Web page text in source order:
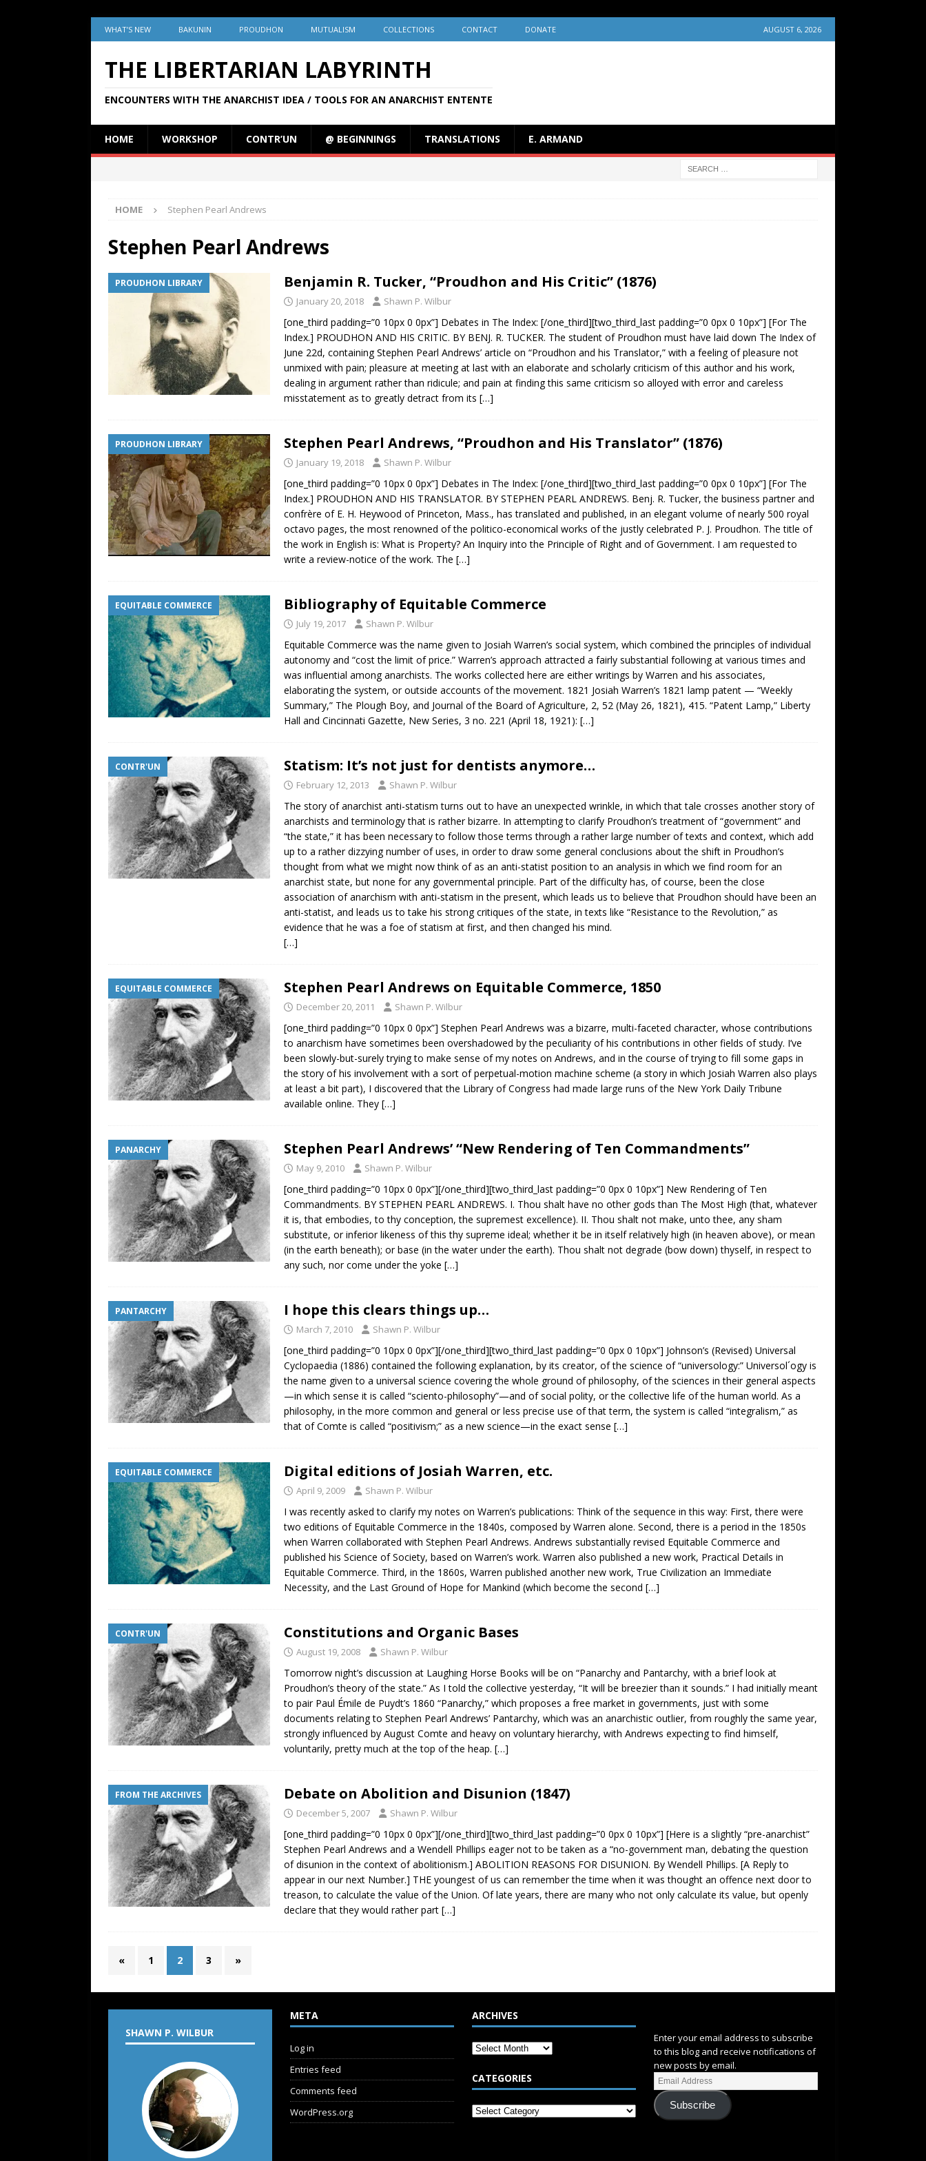
WHAT’S NEW BAKUNIN PROUDHON MUTUALISM COLLECTIONS CONTACT DONATE AUGUST 6, 2026
THE LIBERTARIAN LABYRINTH
ENCOUNTERS WITH THE ANARCHIST IDEA / TOOLS FOR AN ANARCHIST ENTENTE
HOME WORKSHOP CONTR’UN @ BEGINNINGS TRANSLATIONS E. ARMAND
HOME Stephen Pearl Andrews
Stephen Pearl Andrews
PROUDHON LIBRARY Benjamin R. Tucker, “Proudhon and His Critic” (1876)
January 20, 2018 Shawn P. Wilbur
[one_third padding=”0 10px 0 0px”] Debates in The Index: [/one_third][two_third_last padding=”0 0px 0 10px”] [For The
Index.] PROUDHON AND HIS CRITIC. BY BENJ. R. TUCKER. The student of Proudhon must have laid down The Index of
June 22d, containing Stephen Pearl Andrews’ article on “Proudhon and his Translator,” with a feeling of pleasure not
unmixed with pain; pleasure at meeting at last with an elaborate and scholarly criticism of this author and his work,
dealing in argument rather than ridicule; and pain at finding this same criticism so alloyed with error and careless
misstatement as to greatly detract from its […]
PROUDHON LIBRARY Stephen Pearl Andrews, “Proudhon and His Translator” (1876)
January 19, 2018 Shawn P. Wilbur
[one_third padding=”0 10px 0 0px”] Debates in The Index: [/one_third][two_third_last padding=”0 0px 0 10px”] [For The
Index.] PROUDHON AND HIS TRANSLATOR. BY STEPHEN PEARL ANDREWS. Benj. R. Tucker, the business partner and
confrère of E. H. Heywood of Princeton, Mass., has translated and published, in an elegant volume of nearly 500 royal
octavo pages, the most renowned of the politico-economical works of the justly celebrated P. J. Proudhon. The title of
the work in English is: What is Property? An Inquiry into the Principle of Right and of Government. I am requested to
write a review-notice of the work. The […]
EQUITABLE COMMERCE Bibliography of Equitable Commerce
July 19, 2017 Shawn P. Wilbur
Equitable Commerce was the name given to Josiah Warren’s social system, which combined the principles of individual
autonomy and “cost the limit of price.” Warren’s approach attracted a fairly substantial following at various times and
was influential among anarchists. The works collected here are either writings by Warren and his associates,
elaborating the system, or outside accounts of the movement. 1821 Josiah Warren’s 1821 lamp patent — “Weekly
Summary,” The Plough Boy, and Journal of the Board of Agriculture, 2, 52 (May 26, 1821), 415. “Patent Lamp,” Liberty
Hall and Cincinnati Gazette, New Series, 3 no. 221 (April 18, 1921): […]
CONTR'UN Statism: It’s not just for dentists anymore…
February 12, 2013 Shawn P. Wilbur
The story of anarchist anti-statism turns out to have an unexpected wrinkle, in which that tale crosses another story of
anarchists and terminology that is rather bizarre. In attempting to clarify Proudhon’s treatment of “government” and
“the state,” it has been necessary to follow those terms through a rather large number of texts and context, which add
up to a rather dizzying number of uses, in order to draw some general conclusions about the shift in Proudhon’s
thought from what we might now think of as an anti-statist position to an analysis in which we find room for an
anarchist state, but none for any governmental principle. Part of the difficulty has, of course, been the close
association of anarchism with anti-statism in the present, which leads us to believe that Proudhon should have been an
anti-statist, and leads us to take his strong critiques of the state, in texts like “Resistance to the Revolution,” as
evidence that he was a foe of statism at first, and then changed his mind.
[…]
EQUITABLE COMMERCE Stephen Pearl Andrews on Equitable Commerce, 1850
December 20, 2011 Shawn P. Wilbur
[one_third padding=”0 10px 0 0px”] Stephen Pearl Andrews was a bizarre, multi-faceted character, whose contributions
to anarchism have sometimes been overshadowed by the peculiarity of his contributions in other fields of study. I’ve
been slowly-but-surely trying to make sense of my notes on Andrews, and in the course of trying to fill some gaps in
the story of his involvement with a sort of perpetual-motion machine scheme (a story in which Josiah Warren also plays
at least a bit part), I discovered that the Library of Congress had made large runs of the New York Daily Tribune
available online. They […]
PANARCHY Stephen Pearl Andrews’ “New Rendering of Ten Commandments”
May 9, 2010 Shawn P. Wilbur
[one_third padding=”0 10px 0 0px”][/one_third][two_third_last padding=”0 0px 0 10px”] New Rendering of Ten
Commandments. BY STEPHEN PEARL ANDREWS. I. Thou shalt have no other gods than The Most High (that, whatever
it is, that embodies, to thy conception, the supremest excellence). II. Thou shalt not make, unto thee, any sham
substitute, or inferior likeness of this thy supreme ideal; whether it be in itself relatively high (in heaven above), or mean
(in the earth beneath); or base (in the water under the earth). Thou shalt not degrade (bow down) thyself, in respect to
any such, nor come under the yoke […]
PANTARCHY I hope this clears things up…
March 7, 2010 Shawn P. Wilbur
[one_third padding=”0 10px 0 0px”][/one_third][two_third_last padding=”0 0px 0 10px”] Johnson’s (Revised) Universal
Cyclopaedia (1886) contained the following explanation, by its creator, of the science of “universology:” Universol´ogy is
the name given to a universal science covering the whole ground of philosophy, of the sciences in their general aspects
—in which sense it is called “sciento-philosophy”—and of social polity, or the collective life of the human world. As a
philosophy, in the more common and general or less precise use of that term, the system is called “integralism,” as
that of Comte is called “positivism;” as a new science—in the exact sense […]
EQUITABLE COMMERCE Digital editions of Josiah Warren, etc.
April 9, 2009 Shawn P. Wilbur
I was recently asked to clarify my notes on Warren’s publications: Think of the sequence in this way: First, there were
two editions of Equitable Commerce in the 1840s, composed by Warren alone. Second, there is a period in the 1850s
when Warren collaborated with Stephen Pearl Andrews. Andrews substantially revised Equitable Commerce and
published his Science of Society, based on Warren’s work. Warren also published a new work, Practical Details in
Equitable Commerce. Third, in the 1860s, Warren published another new work, True Civilization an Immediate
Necessity, and the Last Ground of Hope for Mankind (which become the second […]
CONTR'UN Constitutions and Organic Bases
August 19, 2008 Shawn P. Wilbur
Tomorrow night’s discussion at Laughing Horse Books will be on “Panarchy and Pantarchy, with a brief look at
Proudhon’s theory of the state.” As I told the collective yesterday, “It will be breezier than it sounds.” I had initially meant
to pair Paul Émile de Puydt’s 1860 “Panarchy,” which proposes a free market in governments, just with some
documents relating to Stephen Pearl Andrews’ Pantarchy, which was an anarchistic outlier, from roughly the same year,
strongly influenced by August Comte and heavy on voluntary hierarchy, with Andrews expecting to find himself,
voluntarily, pretty much at the top of the heap. […]
FROM THE ARCHIVES Debate on Abolition and Disunion (1847)
December 5, 2007 Shawn P. Wilbur
[one_third padding=”0 10px 0 0px”][/one_third][two_third_last padding=”0 0px 0 10px”] [Here is a slightly “pre-anarchist”
Stephen Pearl Andrews and a Wendell Phillips eager not to be taken as a “no-government man, debating the question
of disunion in the context of abolitionism.] ABOLITION REASONS FOR DISUNION. By Wendell Phillips. [A Reply to
appear in our next Number.] THE youngest of us can remember the time when it was thought an offence next door to
treason, to calculate the value of the Union. Of late years, there are many who not only calculate its value, but openly
declare that they would rather part […]
« 1 2 3 »
SHAWN P. WILBUR
META
Log in
Entries feed
Comments feed
WordPress.org
ARCHIVES
CATEGORIES
Enter your email address to subscribe
to this blog and receive notifications of
new posts by email.
Subscribe